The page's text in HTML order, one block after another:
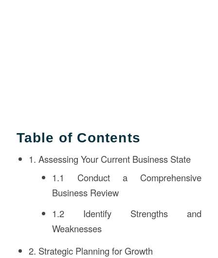
Table of Contents
1. Assessing Your Current Business State
1.1 Conduct a Comprehensive
Business Review
1.2 Identify Strengths and
Weaknesses
2. Strategic Planning for Growth